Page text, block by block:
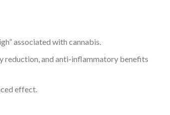
associated with cannabis.
reduction, and anti-inflammatory benefits
effect.